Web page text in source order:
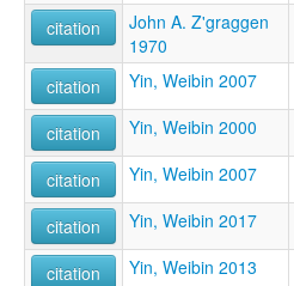
citation
John A. Z'graggen
1970
citation Yin, Weibin 2007
citation Yin, Weibin 2000
citation Yin, Weibin 2007
citation Yin, Weibin 2017
citation Yin, Weibin 2013